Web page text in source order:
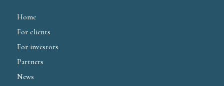
Home
For clients
For investors
Partners
News